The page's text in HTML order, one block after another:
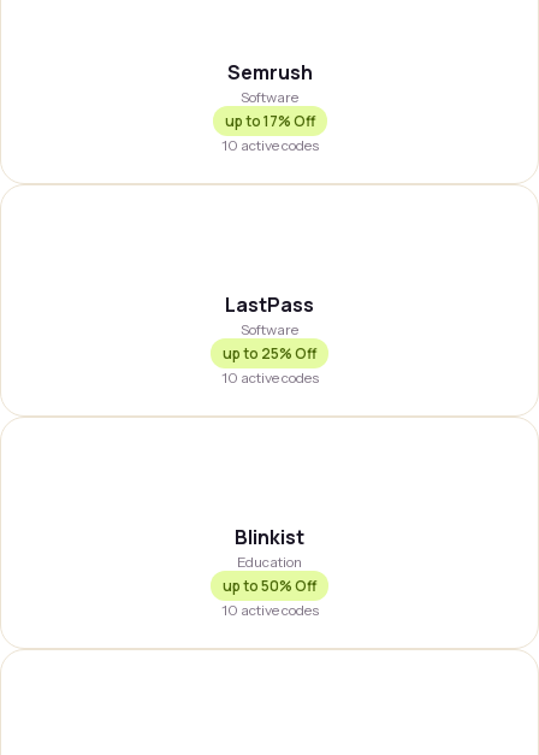
Semrush
Software
up to17% Off
10 active codes
LastPass
Software
up to 25% Off
10 active codes
Blinkist
Education
up to50% Off
10 active codes